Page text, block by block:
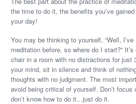
the time to do it, the benefits you’ve
your day!
You may be thinking to yourself, “Well,
meditation before, so where do I start?”
chair in a room with no distractions for just
your mind, sit in silence and think of
thoughts with no judgment. The most
avoid being critical of yourself. Don’t
don’t know how to do it…just do it.